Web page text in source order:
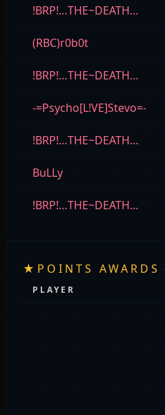
!BRP!…THE~DEATH…
(RBC)r0b0t
!BRP!…THE~DEATH…
-=Psycho[L!VE]Stevo=-
!BRP!…THE~DEATH…
BuLLy
!BRP!…THE~DEATH…
★ POINTS AWARDS
PLAYER